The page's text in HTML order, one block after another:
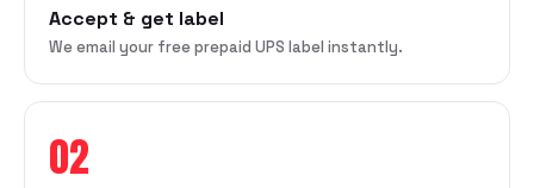
Accept & get label
We email your free prepaid UPS label instantly.
02